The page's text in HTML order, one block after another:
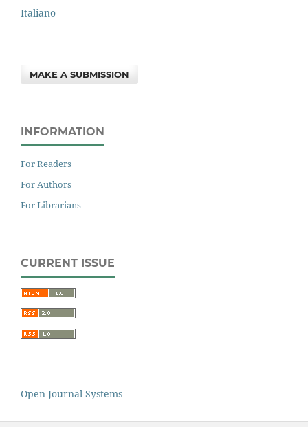
Italiano
MAKE A SUBMISSION
INFORMATION
For Readers
For Authors
For Librarians
CURRENT ISSUE
Open Journal Systems